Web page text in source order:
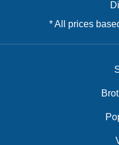
* All prices